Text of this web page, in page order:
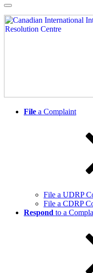
Skip
to
content
File a Complaint
File a UDRP
File a CDRP
Respond to a